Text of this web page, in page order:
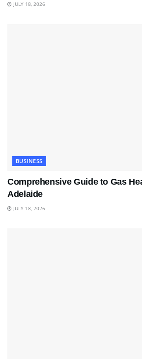
JULY 18, 2026
BUSINESS
Comprehensive Guide to Gas
Adelaide
JULY 18, 2026